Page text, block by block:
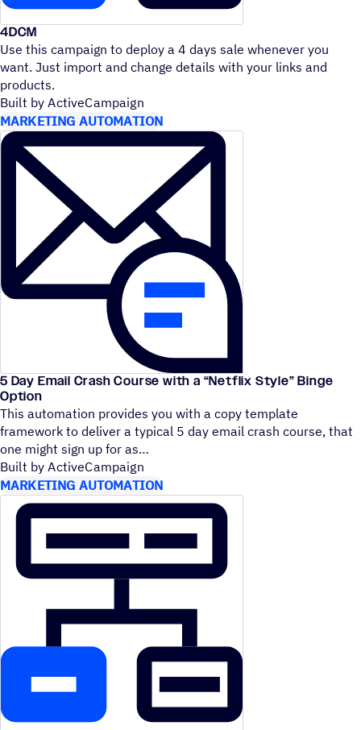
4DCM
Use this campaign to deploy a 4 days sale whenever you
want. Just import and change details with your links and
products.
Built by ActiveCampaign
MARKETING AUTOMATION
5 Day Email Crash Course with a “Netflix Style” Binge
Option
This automation provides you with a copy template
framework to deliver a typical 5 day email crash course, that
one might sign up for as
Built by ActiveCampaign
MARKETING AUTOMATION